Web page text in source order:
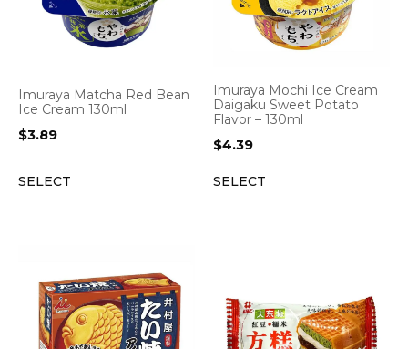
Imuraya Matcha Red Bean
Ice Cream 130ml
$3.89
SELECT
Imuraya Mochi Ice Cream
Daigaku Sweet Potato
Flavor – 130ml
$4.39
SELECT